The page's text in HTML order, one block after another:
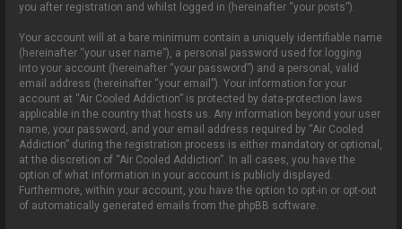
you after registration and whilst logged in (hereinafter “your posts”).
Your account will at a bare minimum contain a uniquely identifiable name
(hereinafter “your user name”), a personal password used for logging
into your account (hereinafter “your password”) and a personal, valid
email address (hereinafter “your email”). Your information for your
account at “Air Cooled Addiction” is protected by data-protection laws
applicable in the country that hosts us. Any information beyond your user
name, your password, and your email address required by “Air Cooled
Addiction” during the registration process is either mandatory or optional,
at the discretion of “Air Cooled Addiction”. In all cases, you have the
option of what information in your account is publicly displayed.
Furthermore, within your account, you have the option to opt-in or opt-out
of automatically generated emails from the phpBB software.